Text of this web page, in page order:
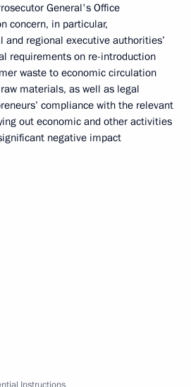
General's Office
concern, in particular,
regional executive authorities’
requirements on re-introduction
waste to economic circulation
materials, as well as legal
compliance with the relevant
out economic and other activities
negative impact